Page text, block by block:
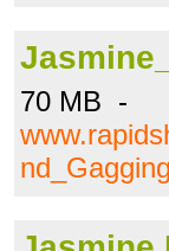
70 MB -